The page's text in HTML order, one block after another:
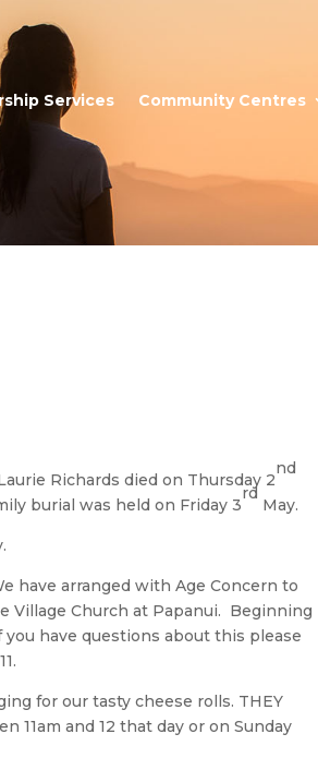
Services Community Centres
Richards died on Thursday 2
nd
burial was held on Friday 3
rd
May.
have arranged with Age Concern to
Village Church at Papanui. Beginning
you have questions about this please
for our tasty cheese rolls. THEY
11am and 12 that day or on Sunday